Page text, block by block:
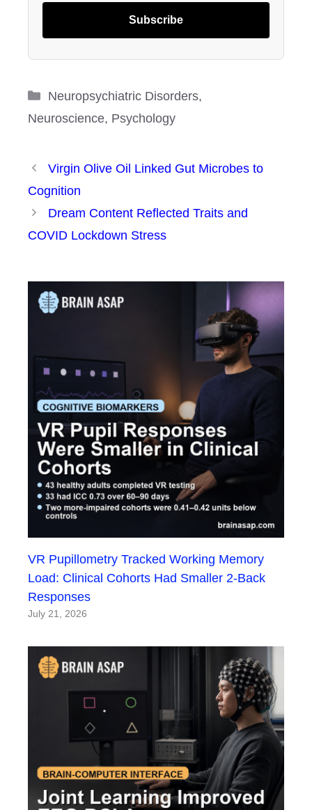
Subscribe
Categories
Neuropsychiatric Disorders,
Neuroscience, Psychology
Virgin Olive Oil Linked Gut Microbes to
Cognition
Dream Content Reflected Traits and
COVID Lockdown Stress
VR Pupillometry Tracked Working Memory
Load: Clinical Cohorts Had Smaller 2-Back
Responses
July 21, 2026